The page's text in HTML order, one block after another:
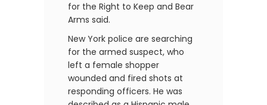
for the Right to Keep and Bear
Arms said.
New York police are searching
for the armed suspect, who
left a female shopper
wounded and fired shots at
responding officers. He was